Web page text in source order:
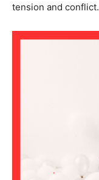
tension and conflict.